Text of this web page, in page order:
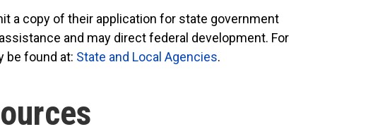
a copy of their application for state government
and may direct federal development. For
be found at: State and Local Agencies.